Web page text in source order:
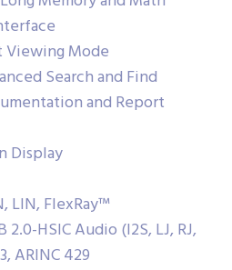
Viewing Mode
Search and Find
and Report
Display
LIN, FlexRay™
2.0-HSIC Audio (I2S, LJ, RJ,
ARINC 429